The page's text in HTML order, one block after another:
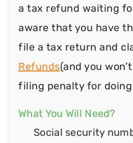
a tax refund waiting
aware that you have
file a tax return and
Refunds(and you
filing penalty for
What You Will Need?
Social security